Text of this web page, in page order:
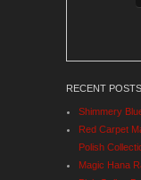
RECENT POSTS
Shimmery
Red Carpet
Polish
Magic Hana